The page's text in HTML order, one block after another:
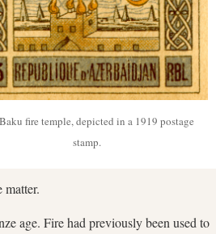
fire temple, depicted in a 1919 postage
stamp.
matter.
age. Fire had previously been used to